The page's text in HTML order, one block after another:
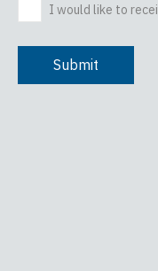
I would like to